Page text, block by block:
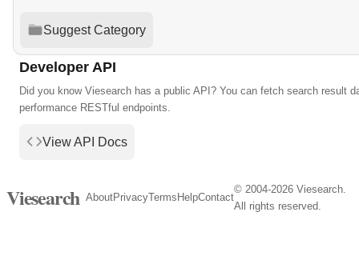
Suggest Category
Developer API
Did you know Viesearch has a public API? You can fetch search result
performance RESTful endpoints.
View API Docs
Viesearch AboutPrivacyTerms HelpContact
© 2004-2026 Viesearch.
All rights reserved.